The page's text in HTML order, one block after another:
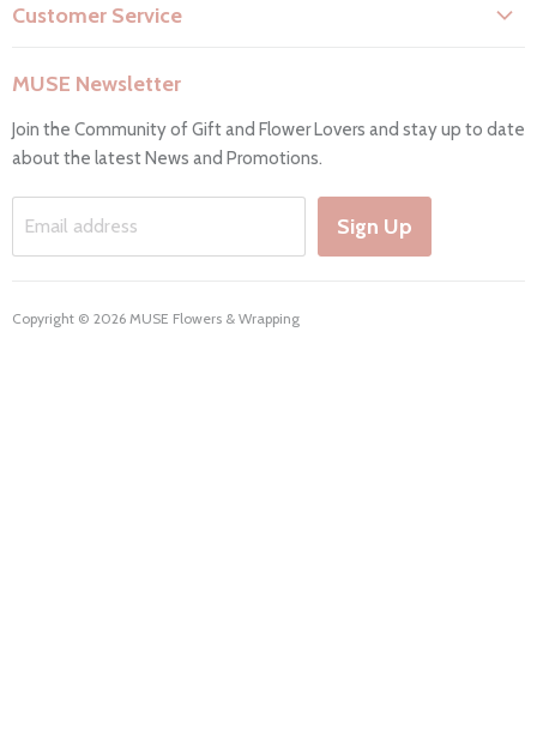
Privacy Policy
Return & Refunds
Customer Service
FAQs
Work with us
MUSE Newsletter
Join the Community of Gift and Flower Lovers and stay up to date
about the latest News and Promotions.
Email address Sign Up
Copyright © 2026 MUSE Flowers & Wrapping